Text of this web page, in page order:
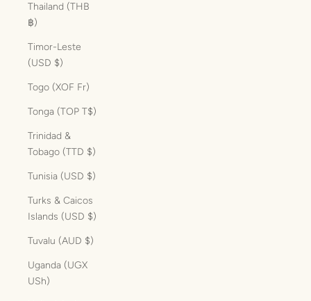
Thailand (THB
฿)
Timor-Leste
(USD $)
Togo (XOF Fr)
Tonga (TOP T$)
Trinidad &
Tobago (TTD $)
Tunisia (USD $)
Turks & Caicos
Islands (USD $)
Tuvalu (AUD $)
Uganda (UGX
USh)